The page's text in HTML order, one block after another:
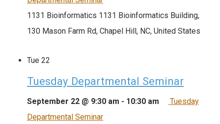
1131 Bioinformatics 1131 Bioinformatics Building,
130 Mason Farm Rd, Chapel Hill, NC, United States
Tue 22
Tuesday Departmental Seminar
September 22 @ 9:30 am - 10:30 am
Tuesday
Departmental Seminar